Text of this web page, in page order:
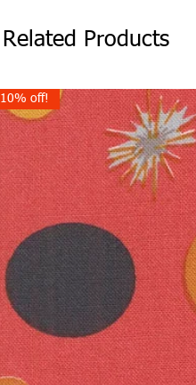
Related Products
10% off!